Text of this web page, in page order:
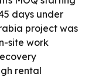
days under
project was
site work
rental